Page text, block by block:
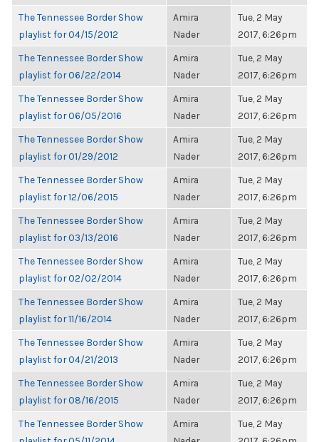
The Tennessee Border Show
playlist for 04/15/2012
Amira
Nader
Tue, 2 May
2017, 6:26pm
The Tennessee Border Show
playlist for 06/22/2014
Amira
Nader
Tue, 2 May
2017, 6:26pm
The Tennessee Border Show
playlist for 06/05/2016
Amira
Nader
Tue, 2 May
2017, 6:26pm
The Tennessee Border Show
playlist for 01/29/2012
Amira
Nader
Tue, 2 May
2017, 6:26pm
The Tennessee Border Show
playlist for 12/06/2015
Amira
Nader
Tue, 2 May
2017, 6:26pm
The Tennessee Border Show
playlist for 03/13/2016
Amira
Nader
Tue, 2 May
2017, 6:26pm
The Tennessee Border Show
playlist for 02/02/2014
Amira
Nader
Tue, 2 May
2017, 6:26pm
The Tennessee Border Show
playlist for 11/16/2014
Amira
Nader
Tue, 2 May
2017, 6:26pm
The Tennessee Border Show
playlist for 04/21/2013
Amira
Nader
Tue, 2 May
2017, 6:26pm
The Tennessee Border Show
playlist for 08/16/2015
Amira
Nader
Tue, 2 May
2017, 6:26pm
The Tennessee Border Show
Amira
Tue, 2 May